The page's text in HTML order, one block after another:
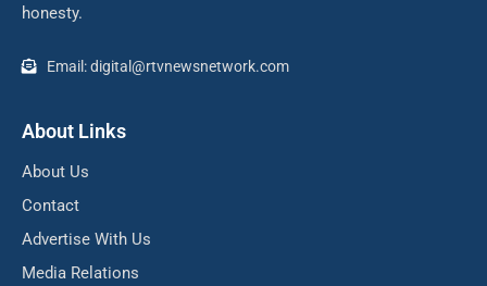
honesty.
Email: digital@rtvnewsnetwork.com
About Links
About Us
Contact
Advertise With Us
Media Relations